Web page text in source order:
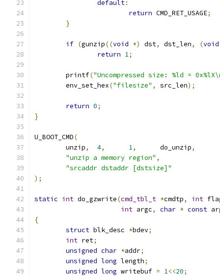
default:
return CMD_RET_USAGE;
}
if (gunzip((void *) dst, dst_len, (void
return 1;
	printf
("Uncompressed size: %ld =
	env_set_hex
("filesize" , src_len);
return 0;
}
U_BOOT_CMD(
	unzip
, 4, 1,
	do_unzip
,
"unzip a memory region" ,
"srcaddr dstaddr [dstsize]"
);
static int do_gzwrite(cmd_tbl_t *cmdtp, int
int argc, char * const
{
struct blk_desc *bdev;
int ret;
unsigned char *addr;
unsigned long length;
unsigned long writebuf = 1<<20;